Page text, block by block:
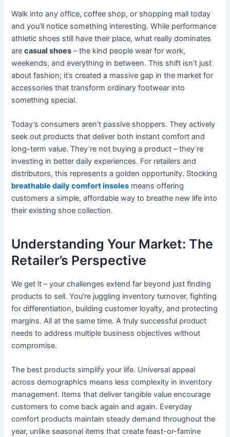
Walk into any office, coffee shop, or shopping mall today
and you’ll notice something interesting. While performance
athletic shoes still have their place, what really dominates
arecasual shoes – the kind people wear for work,
weekends, and everything in between. This shift isn’t just
about fashion; it’s created a massive gap in the market for
accessories that transform ordinary footwear into
something special.
Today’s consumers aren’t passive shoppers. They actively
seek out products that deliver both instant comfort and
long-term value. They’re not buying a product – they’re
investing in better daily experiences. For retailers and
distributors, this represents a golden opportunity. Stocking
breathable daily comfort insoles means offering
customers a simple, affordable way to breathe new life into
their existing shoe collection.
Understanding Your Market: The
Retailer’s Perspective
We get it – your challenges extend far beyond just finding
products to sell. You’re juggling inventory turnover, fighting
for differentiation, building customer loyalty, and protecting
margins. All at the same time. A truly successful product
needs to address multiple business objectives without
compromise.
The best products simplify your life. Universal appeal
across demographics means less complexity in inventory
management. Items that deliver tangible value encourage
customers to come back again and again. Everyday
comfort products maintain steady demand throughout the
year, unlike seasonal items that create feast-or-famine